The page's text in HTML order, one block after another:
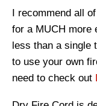
I recommend all
for a MUCH more
less than a single
to use your own
need to check out